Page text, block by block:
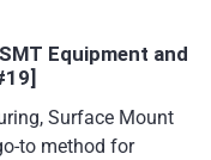
Equipment and
Surface Mount
to method for